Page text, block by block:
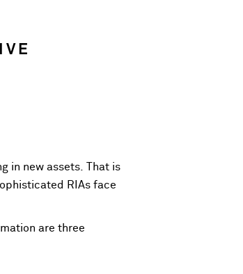
in new assets. That is
RIAs face
are three